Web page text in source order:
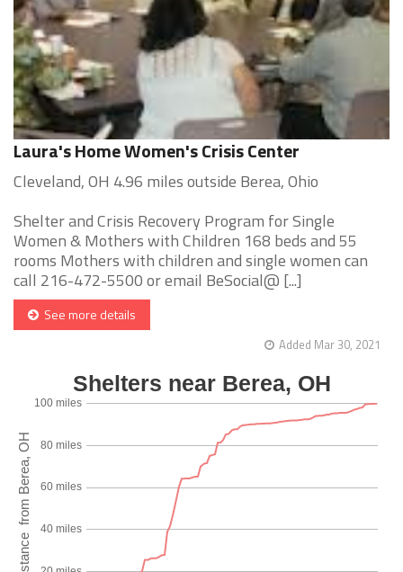
Laura's Home Women's Crisis Center
Cleveland, OH 4.96 miles outside Berea, Ohio
Shelter and Crisis Recovery Program for Single
Women & Mothers with Children 168 beds and 55
rooms Mothers with children and single women can
call 216-472-5500 or email BeSocial@ [...]
See more details
Added Mar 30, 2021